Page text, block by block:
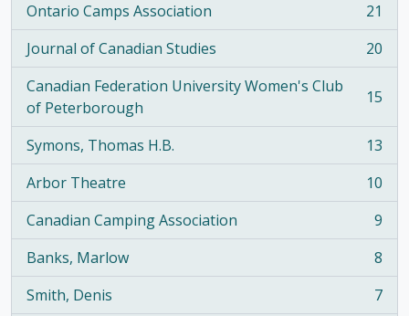
Ontario Camps Association
, 21 results
21
Journal of Canadian Studies
, 20 results
20
Canadian Federation University Women's Club
of Peterborough
, 15 results 15
Symons, Thomas H.B.
, 13 results
13
Arbor Theatre
, 10 results
10
Canadian Camping Association
, 9 results
9
Banks, Marlow
, 8 results
8
Smith, Denis
, 7 results
7